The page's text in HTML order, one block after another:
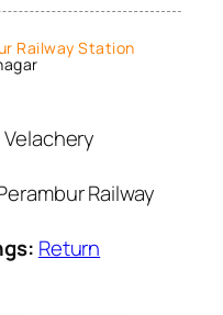
Railway Station
Velachery
Railway
Return